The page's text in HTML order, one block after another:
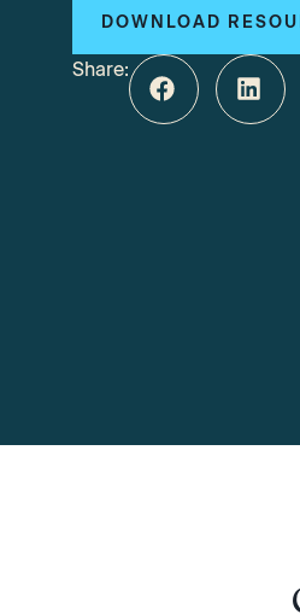
DOWNLOAD
Share: